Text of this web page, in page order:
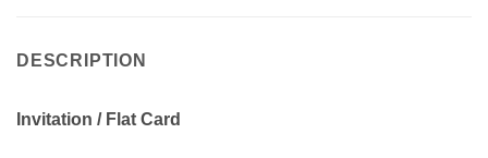
DESCRIPTION
Invitation / Flat Card